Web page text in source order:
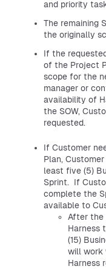
and priority
The remaining
the originally
If the
of the Project
scope for the
manager or
availability of
the SOW,
requested.
If Customer
Plan,
least five (5)
Sprint. If
complete the
available to
After the
Harness
(15)
will work
Harness